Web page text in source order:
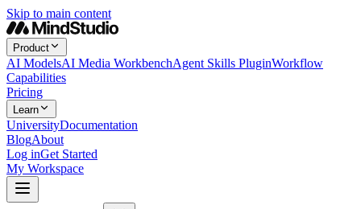
Skip to main content
Product
AI ModelsAI Media WorkbenchAgent Skills PluginWorkflow
Capabilities
Pricing
Learn
UniversityDocumentation
BlogAbout
Log inGet Started
My Workspace